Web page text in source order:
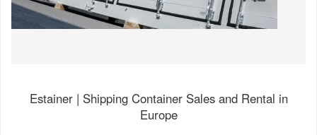
Estainer | Shipping Container Sales and Rental in
Europe